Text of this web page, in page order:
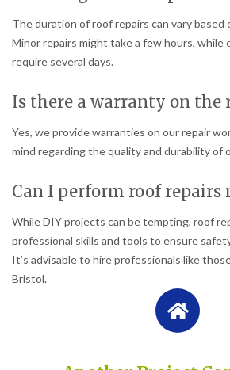
The duration of roof repairs can vary based
Minor repairs might take a few hours, while
require several days.
Is there a warranty on the
Yes, we provide warranties on our repair
mind regarding the quality and durability of
Can I perform roof repairs
While DIY projects can be tempting, roof
professional skills and tools to ensure
It’s advisable to hire professionals like
Bristol.